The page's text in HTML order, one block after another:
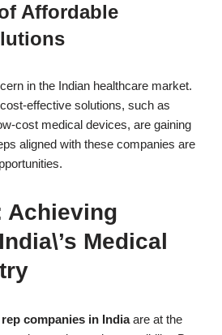
Affordable
in the Indian healthcare market.
effective solutions, such as
cost medical devices, are gaining
aligned with these companies are
Achieving
Medical
companies in Indiaare at the